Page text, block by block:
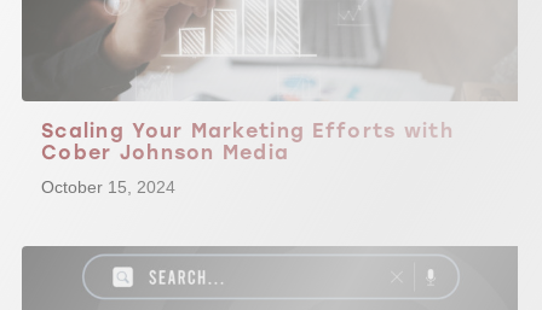
Scaling Your Marketing Efforts with
Cober Johnson Media
October 15, 2024